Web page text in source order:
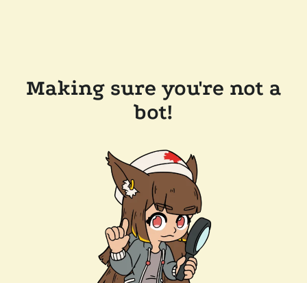
Making sure you're not a
bot!